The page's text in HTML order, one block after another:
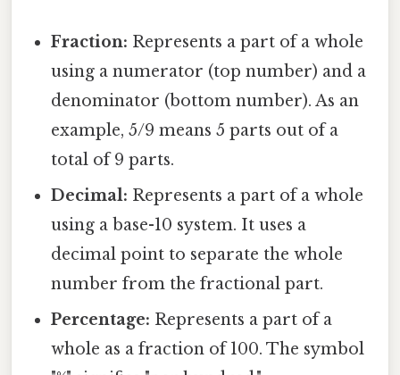
Fraction: Represents a part of a whole
using a numerator (top number) and a
denominator (bottom number). As an
example, 5/9 means 5 parts out of a
total of 9 parts.
Decimal: Represents a part of a whole
using a base-10 system. It uses a
decimal point to separate the whole
number from the fractional part.
Percentage: Represents a part of a
whole as a fraction of 100. The symbol